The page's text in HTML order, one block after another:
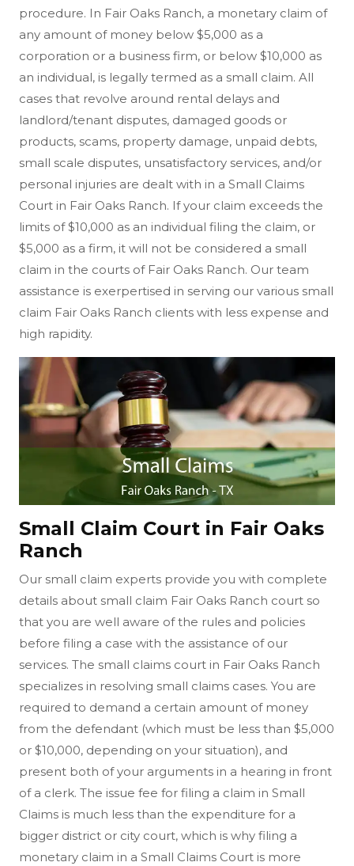
procedure. In Fair Oaks Ranch, a monetary claim of
any amount of money below $5,000 as a
corporation or a business firm, or below $10,000 as
an individual, is legally termed as a small claim. All
cases that revolve around rental delays and
landlord/tenant disputes, damaged goods or
products, scams, property damage, unpaid debts,
small scale disputes, unsatisfactory services, and/or
personal injuries are dealt with in a Small Claims
Court in Fair Oaks Ranch. If your claim exceeds the
limits of $10,000 as an individual filing the claim, or
$5,000 as a firm, it will not be considered a small
claim in the courts of Fair Oaks Ranch. Our team
assistance is exerpertised in serving our various small
claim Fair Oaks Ranch clients with less expense and
high rapidity.
Small Claim Court in Fair Oaks
Ranch
Our small claim experts provide you with complete
details about small claim Fair Oaks Ranch court so
that you are well aware of the rules and policies
before filing a case with the assistance of our
services. The small claims court in Fair Oaks Ranch
specializes in resolving small claims cases. You are
required to demand a certain amount of money
from the defendant (which must be less than $5,000
or $10,000, depending on your situation), and
present both of your arguments in a hearing in front
of a clerk. The issue fee for filing a claim in Small
Claims is much less than the expenditure for a
bigger district or city court, which is why filing a
monetary claim in a Small Claims Court is more